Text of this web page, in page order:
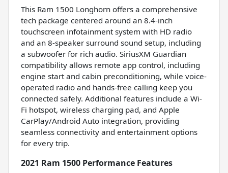
This Ram 1500 Longhorn offers a comprehensive
tech package centered around an 8.4-inch
touchscreen infotainment system with HD radio
and an 8-speaker surround sound setup, including
a subwoofer for rich audio. SiriusXM Guardian
compatibility allows remote app control, including
engine start and cabin preconditioning, while voice-
operated radio and hands-free calling keep you
connected safely. Additional features include a Wi-
Fi hotspot, wireless charging pad, and Apple
CarPlay/Android Auto integration, providing
seamless connectivity and entertainment options
for every trip.
2021 Ram 1500 Performance Features